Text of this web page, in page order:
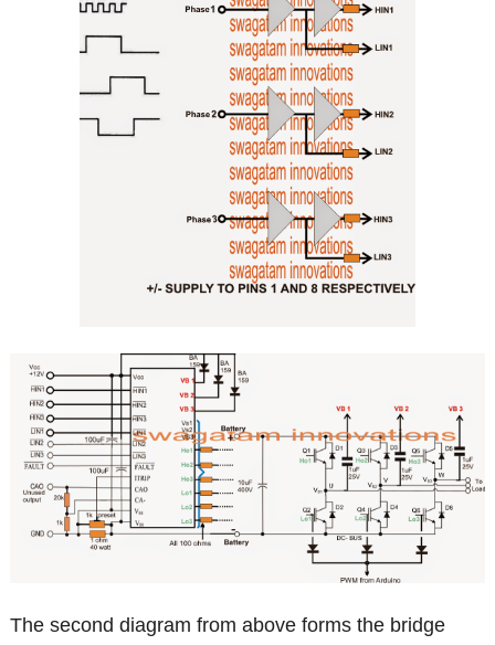
The second diagram from above forms the bridge